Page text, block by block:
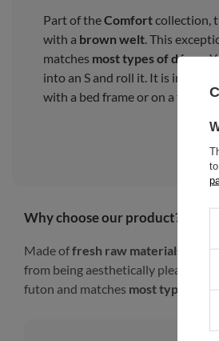
Part of theComfortcollection,
with a brown welt. This
matches most types of décor.
into an S and roll it. It is
with a bed frame or on a tatami
Why choose our product?
Made offresh raw materials
from being aesthetically pleasing,
futon and matches most types of